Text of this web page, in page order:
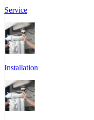
Service
Installation